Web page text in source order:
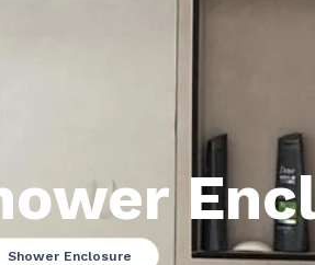
Shower Enclosure